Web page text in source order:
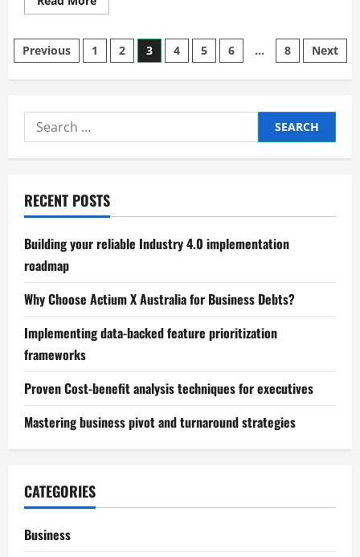
more
Drafting
Service
for
custom
Posts
pagination
Previous 1 2 3 4 5 6 … 8 Next
Search
for:
RECENT POSTS
Building your reliable Industry 4.0 implementation
roadmap
Why Choose Actium X Australia for Business Debts?
Implementing data-backed feature prioritization
frameworks
Proven Cost-benefit analysis techniques for executives
Mastering business pivot and turnaround strategies
CATEGORIES
Business